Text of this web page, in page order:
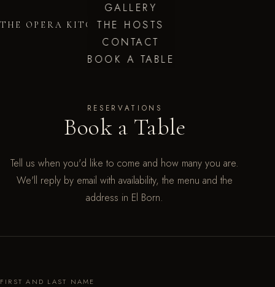
THE OPERA KITCHEN
GALLERY
THE HOSTS
CONTACT
BOOK A TABLE
RESERVATIONS
Book a Table
Tell us when you'd like to come and how many you are.
We'll reply by email with availability, the menu and the
address in El Born.
FIRST AND LAST NAME